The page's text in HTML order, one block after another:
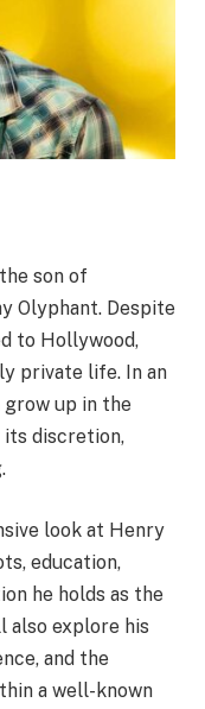
son of
Olyphant. Despite
to Hollywood,
private life. In an
up in the
discretion,
look at Henry
education,
he holds as the
also explore his
and the
a well-known